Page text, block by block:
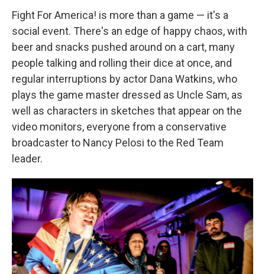
Fight For America! is more than a game — it's a
social event. There's an edge of happy chaos, with
beer and snacks pushed around on a cart, many
people talking and rolling their dice at once, and
regular interruptions by actor Dana Watkins, who
plays the game master dressed as Uncle Sam, as
well as characters in sketches that appear on the
video monitors, everyone from a conservative
broadcaster to Nancy Pelosi to the Red Team
leader.